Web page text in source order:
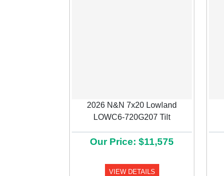
2026 N&N 7x20 Lowland
LOWC6-720G207 Tilt
Our Price: $11,575
VIEW DETAILS
Previous